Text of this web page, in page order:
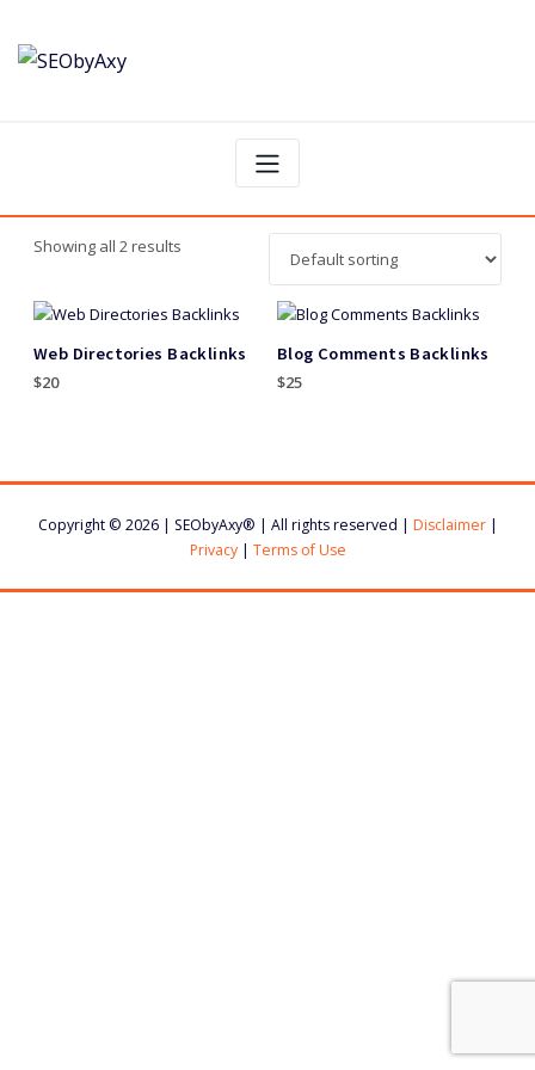
content
Showing all 2 results
Web Directories Backlinks
$20
Blog Comments Backlinks
$25
Copyright © 2026 | SEObyAxy® | All rights reserved | Disclaimer|
Privacy| Terms of Use